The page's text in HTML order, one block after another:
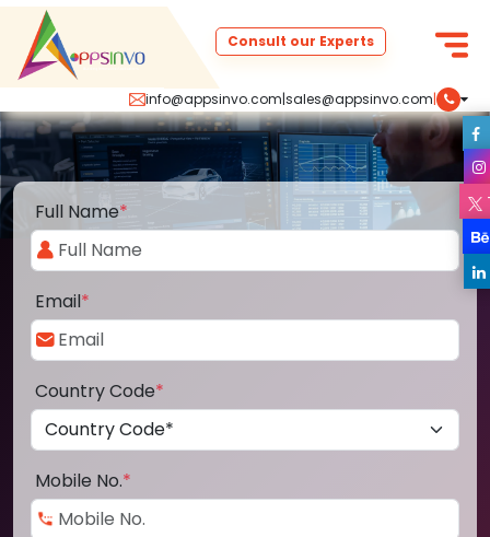
info@appsinvo.com|sales@appsinvo.com|
Consult our Experts
Full Name*
Email*
Country Code*
Mobile No.*